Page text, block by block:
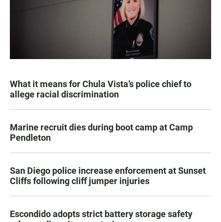
What it means for Chula Vista’s police chief to
allege racial discrimination
Marine recruit dies during boot camp at Camp
Pendleton
San Diego police increase enforcement at Sunset
Cliffs following cliff jumper injuries
Escondido adopts strict battery storage safety